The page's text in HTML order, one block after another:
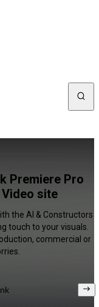
Premiere Pro
site
the AI & Constructors
touch to your visuals.
commercial or